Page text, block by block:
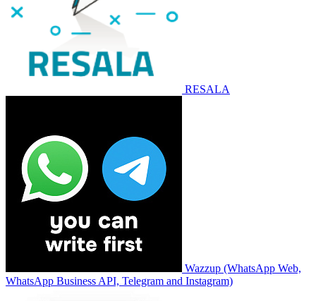
RESALA
Wazzup (WhatsApp Web,
WhatsApp Business API, Telegram and Instagram)